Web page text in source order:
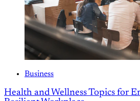
Business
Health and Wellness Topics for